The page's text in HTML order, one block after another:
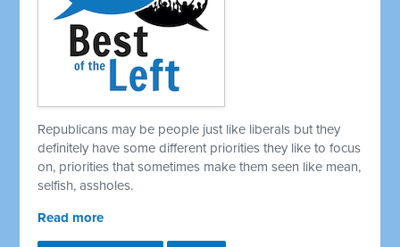
Republicans may be people just like liberals but they
definitely have some different priorities they like to focus
on, priorities that sometimes make them seen like mean,
selfish, assholes.
Read more